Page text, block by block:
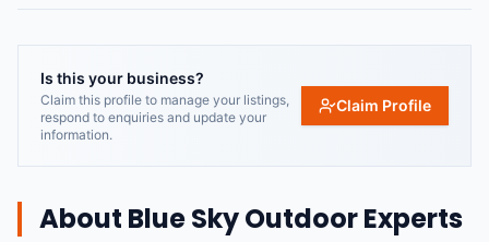
Is this your business?
Claim this profile to manage your listings,
respond to enquiries and update your
information.
Claim Profile
About Blue Sky Outdoor Experts